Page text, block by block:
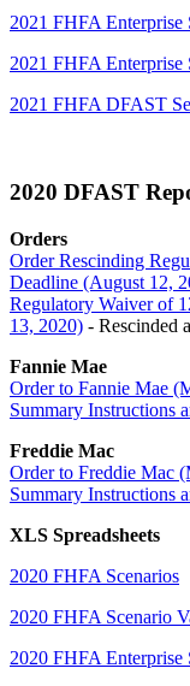
2021 FHFA Enterprise
2021 FHFA Enterprise
2021 FHFA DFAST
2020 DFAST
Orders
Order Rescinding
Deadline (August 12,
Regulatory Waiver of
13, 2020)​ - Rescinded
Fannie Mae
Order to Fannie Mae
Summary Instructions
Freddie Mac
Order to Freddie Mac
Summary Instructions
XLS Spreadsheets
2020 FHFA Scenarios
2020 FHFA Scenario
2020 FHFA Enterprise